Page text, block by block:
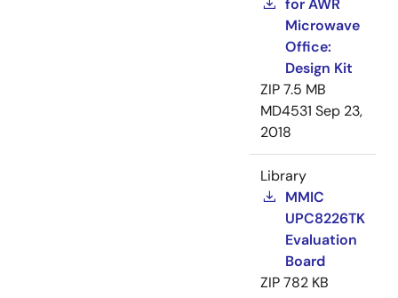
for AWR
Microwave
Office:
Design Kit
ZIP7.5 MB
MD4531 Sep 23,
2018
Library
MMIC
UPC8226TK
Evaluation
Board
ZIP782 KB